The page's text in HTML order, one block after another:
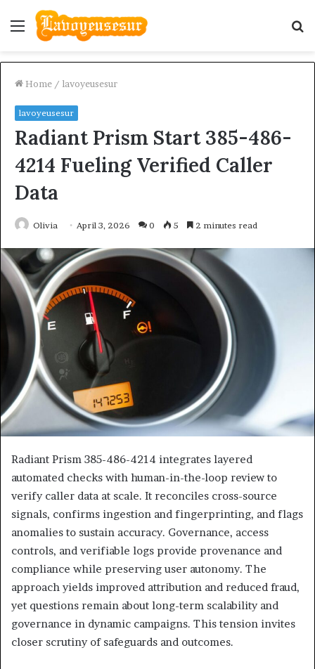
Menu
Home / lavoyeusesur
lavoyeusesur
Radiant Prism Start 385-486-
4214 Fueling Verified Caller
Data
Olivia April 3, 2026 0 5 2 minutes read
Radiant Prism 385-486-4214 integrates layered
automated checks with human-in-the-loop review to
verify caller data at scale. It reconciles cross-source
signals, confirms ingestion and fingerprinting, and flags
anomalies to sustain accuracy. Governance, access
controls, and verifiable logs provide provenance and
compliance while preserving user autonomy. The
approach yields improved attribution and reduced fraud,
yet questions remain about long-term scalability and
governance in dynamic campaigns. This tension invites
closer scrutiny of safeguards and outcomes.